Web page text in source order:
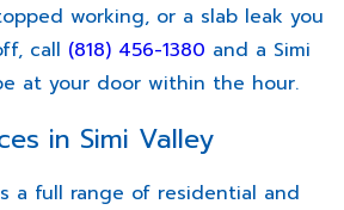
working, or a slab leak you
call (818) 456-1380 and a Simi
at your door within the hour.
in Simi Valley
a full range of residential and